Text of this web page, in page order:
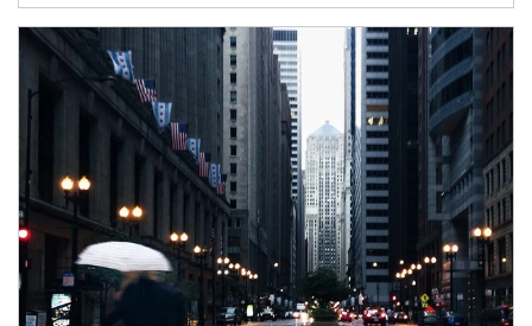
Article Image